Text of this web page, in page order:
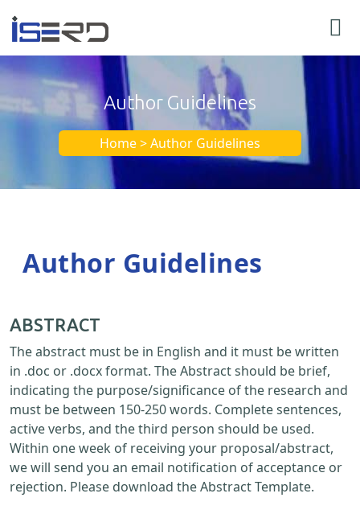
Author Guidelines
Home > Author Guidelines
Author Guidelines
ABSTRACT
The abstract must be in English and it must be written
in .doc or .docx format. The Abstract should be brief,
indicating the purpose/significance of the research and
must be between 150-250 words. Complete sentences,
active verbs, and the third person should be used.
Within one week of receiving your proposal/abstract,
we will send you an email notification of acceptance or
rejection. Please download the Abstract Template.